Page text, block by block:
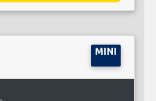
MINI